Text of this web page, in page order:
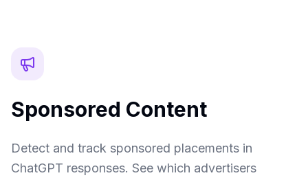
Sponsored Content
Detect and track sponsored placements in
ChatGPT responses. See which advertisers